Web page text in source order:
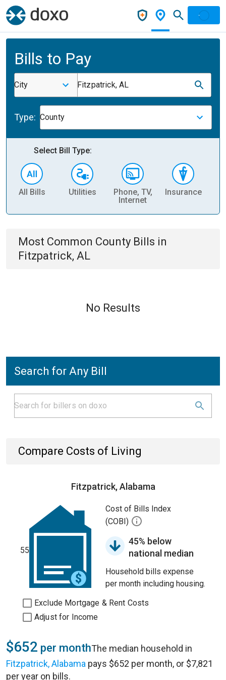
Bills to Pay
City Fitzpatrick, AL
Type: County
Select Bill Type:
All Bills Utilities
Phone, TV,
Internet
Insurance
Most Common County Bills in
Fitzpatrick, AL
No Results
Search for Any Bill
Compare Costs of Living
Fitzpatrick, Alabama
55
Cost of Bills Index
(COBI)
45% below
national median
Household bills expense
per month including housing.
Exclude Mortgage & Rent Costs
Adjust for Income
$652 per monthThe median household in
Fitzpatrick, Alabama pays $652 per month, or $7,821
per year on bills.